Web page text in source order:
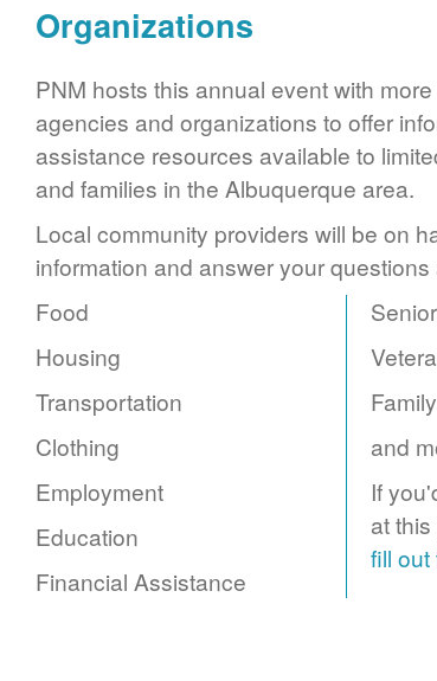
Organizations
PNM hosts this annual event with
agencies and organizations to offer
assistance resources available to
and families in the Albuquerque area.
Local community providers will be on
information and answer your questions
Food
Housing
Transportation
Clothing
Employment
Education
Financial Assistance
and
If
at
fill out